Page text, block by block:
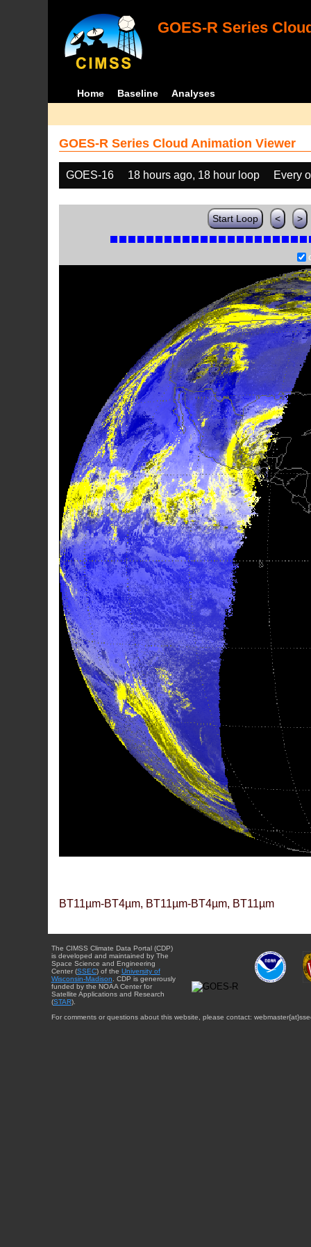
GOES-R Series
Home Baseline Analyses
GOES-R Series Cloud Animation Viewer
GOES-16 18 hours ago, 18 hour loop Every
Start Loop < >
BT11µm-BT4µm, BT11µm-BT4µm, BT11µm
The CIMSS Climate Data Portal (CDP)
is developed and maintained by The
Space Science and Engineering
Center (SSEC) of the University of
Wisconsin-Madison . CDP is generously
funded by the NOAA Center for
Satellite Applications and Research
(STAR).
For comments or questions about this website, please contact: